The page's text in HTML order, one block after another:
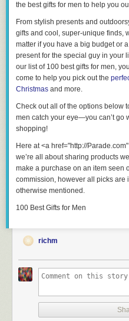
the best gifts for men to help you
From stylish presents and
gifts and cool, super-unique finds,
matter if you have a big budget or
present for the special guy in your
our list of 100 best gifts for men,
come to help you pick out the
Christmas and more.
Check out all of the options below
men catch your eye—you can’t go
shopping!
Here at <a href="http://
we’re all about sharing products
make a purchase on an item seen
commission, however all picks
otherwise mentioned.
100 Best Gifts for Men
richm